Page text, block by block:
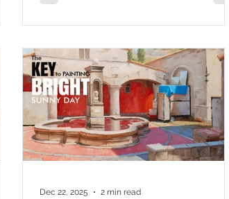
building the foundation to paint
anything.
Dec 22, 2025 2 min read